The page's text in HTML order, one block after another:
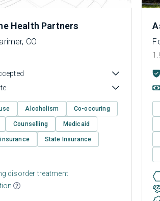
Health Partners
CO
Alcoholism Co-occuring
Counselling Medicaid
State Insurance
disorder treatment